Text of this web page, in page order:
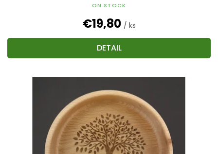
ON STOCK
€19,80 / ks
DETAIL